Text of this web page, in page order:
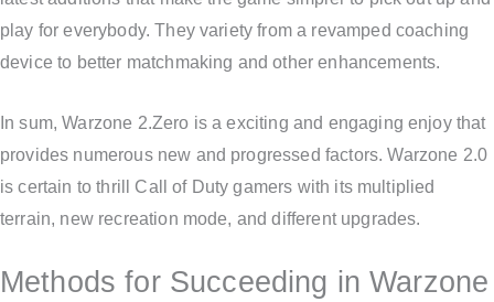
play for everybody. They variety from a revamped coaching
device to better matchmaking and other enhancements.
In sum, Warzone 2.Zero is a exciting and engaging enjoy that
provides numerous new and progressed factors. Warzone 2.0
is certain to thrill Call of Duty gamers with its multiplied
terrain, new recreation mode, and different upgrades.
Methods for Succeeding in Warzone